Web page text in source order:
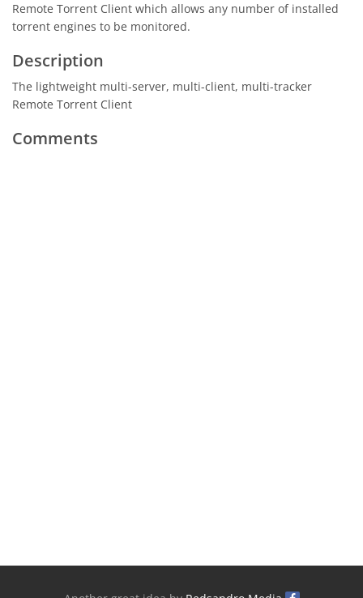
Remote Torrent Client which allows any number of installed
torrent engines to be monitored.
Description
The lightweight multi-server, multi-client, multi-tracker
Remote Torrent Client
Comments